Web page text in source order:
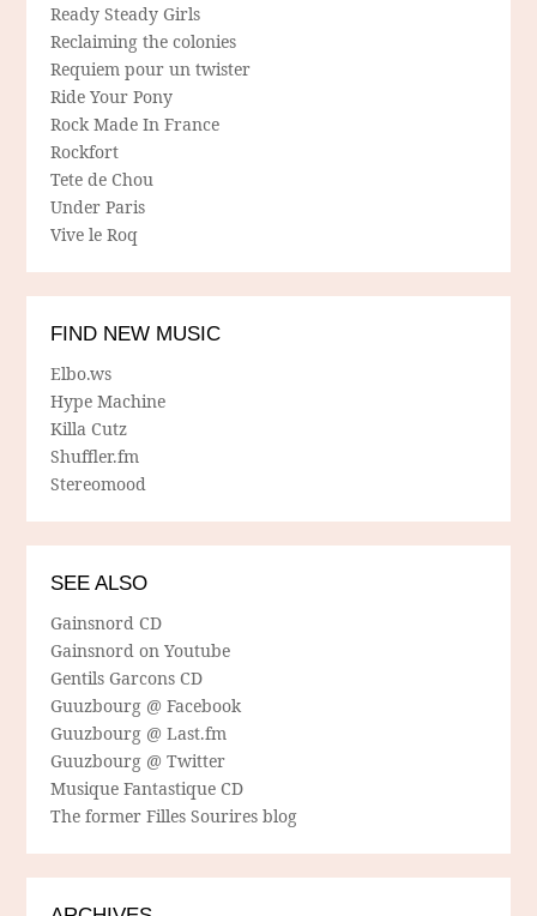
Ready Steady Girls
Reclaiming the colonies
Requiem pour un twister
Ride Your Pony
Rock Made In France
Rockfort
Tete de Chou
Under Paris
Vive le Roq
FIND NEW MUSIC
Elbo.ws
Hype Machine
Killa Cutz
Shuffler.fm
Stereomood
SEE ALSO
Gainsnord CD
Gainsnord on Youtube
Gentils Garcons CD
Guuzbourg @ Facebook
Guuzbourg @ Last.fm
Guuzbourg @ Twitter
Musique Fantastique CD
The former Filles Sourires blog